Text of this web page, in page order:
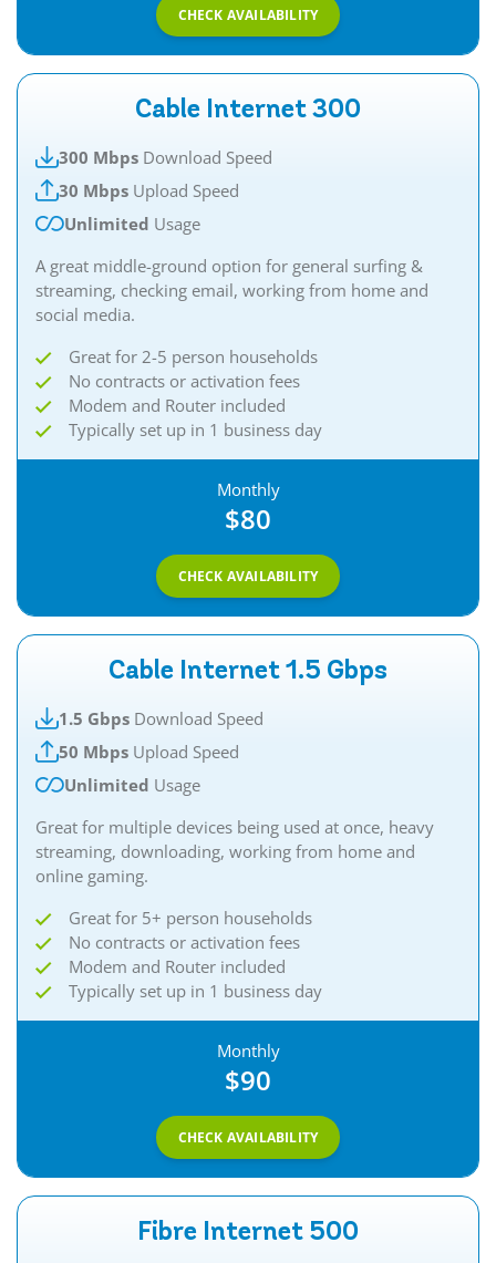
CHECK AVAILABILITY
Cable Internet 300
300 Mbps Download Speed
30 Mbps Upload Speed
Unlimited Usage
A great middle-ground option for general surfing &
streaming, checking email, working from home and
social media.
Great for 2-5 person households
No contracts or activation fees
Modem and Router included
Typically set up in 1 business day
Monthly
$80
CHECK AVAILABILITY
Cable Internet 1.5 Gbps
1.5 Gbps Download Speed
50 Mbps Upload Speed
Unlimited Usage
Great for multiple devices being used at once, heavy
streaming, downloading, working from home and
online gaming.​​
Great for 5+ person households
No contracts or activation fees
Modem and Router included
Typically set up in 1 business day
Monthly
$90
CHECK AVAILABILITY
Fibre Internet 500